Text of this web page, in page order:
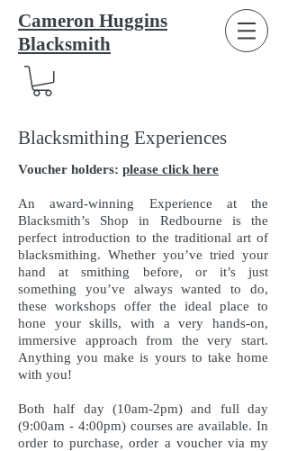
Cameron Huggins
Blacksmith
Blacksmithing Experiences
Voucher holders: please click here
An award-winning Experience at the
Blacksmith’s Shop in Redbourne is the
perfect introduction to the traditional art of
blacksmithing. Whether you’ve tried your
hand at smithing before, or it’s just
something you’ve always wanted to do,
these workshops offer the ideal place to
hone your skills, with a very hands-on,
immersive approach from the very start.
Anything you make is yours to take home
with you!
Both half day (10am-2pm) and full day
(9:00am - 4:00pm) courses are available. In
order to purchase, order a voucher via my